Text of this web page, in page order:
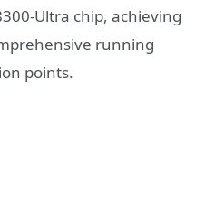
Ultra chip, achieving
running
points.